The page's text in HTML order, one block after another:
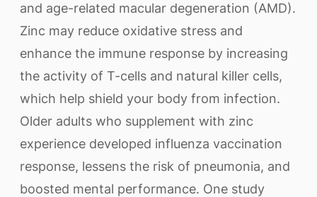
and age-related macular degeneration (AMD).
Zinc may reduce oxidative stress and
enhance the immune response by increasing
the activity of T-cells and natural killer cells,
which help shield your body from infection.
Older adults who supplement with zinc
experience developed influenza vaccination
response, lessens the risk of pneumonia, and
boosted mental performance. One study